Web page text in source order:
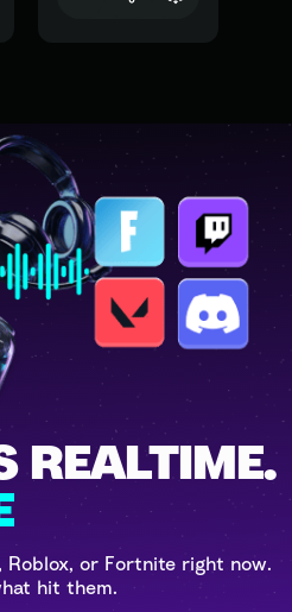
REALTIME.
Roblox, or Fortnite right now.
hit them.